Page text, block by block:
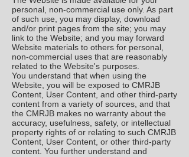
personal, non-commercial use only. As part
of such use, you may display, download
and/or print pages from the site; you may
link to the Website; and you may forward
Website materials to others for personal,
non-commercial uses that are reasonably
related to the Website's purposes.
You understand that when using the
Website, you will be exposed to CMRJB
Content, User Content, and other third-party
content from a variety of sources, and that
the CMRJB makes no warranty about the
accuracy, usefulness, safety, or intellectual
property rights of or relating to such CMRJB
Content, User Content, or other third-party
content. You further understand and